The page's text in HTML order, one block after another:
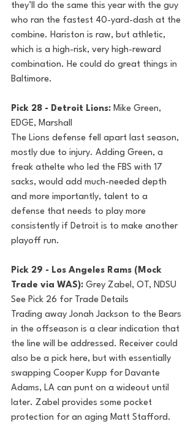
they’ll do the same this year with the guy
who ran the fastest 40-yard-dash at the
combine. Hariston is raw, but athletic,
which is a high-risk, very high-reward
combination. He could do great things in
Baltimore.
Pick 28 - Detroit Lions: Mike Green,
EDGE, Marshall
The Lions defense fell apart last season,
mostly due to injury. Adding Green, a
freak athelte who led the FBS with 17
sacks, would add much-needed depth
and more importantly, talent to a
defense that needs to play more
consistently if Detroit is to make another
playoff run.
Pick 29 - Los Angeles Rams (Mock
Trade via WAS): Grey Zabel, OT, NDSU
See Pick 26 for Trade Details
Trading away Jonah Jackson to the Bears
in the offseason is a clear indication that
the line will be addressed. Receiver could
also be a pick here, but with essentially
swapping Cooper Kupp for Davante
Adams, LA can punt on a wideout until
later. Zabel provides some pocket
protection for an aging Matt Stafford.